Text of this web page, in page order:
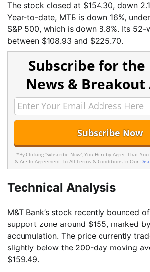
The stock closed at $154.30, down
Year-to-date, MTB is down 16%,
S&P 500, which is down 8.8%. Its 52-
between $108.93 and $225.70.
Subscribe for the
News & Breakout
*By Clicking 'Subscribe Now', You Hereby Agree That You
& Are In Agreement To All Terms & Conditions In Our
Technical Analysis
M&T Bank’s stock recently bounced
support zone around $155, marked
accumulation. The price currently
slightly below the 200-day moving
$159.49.